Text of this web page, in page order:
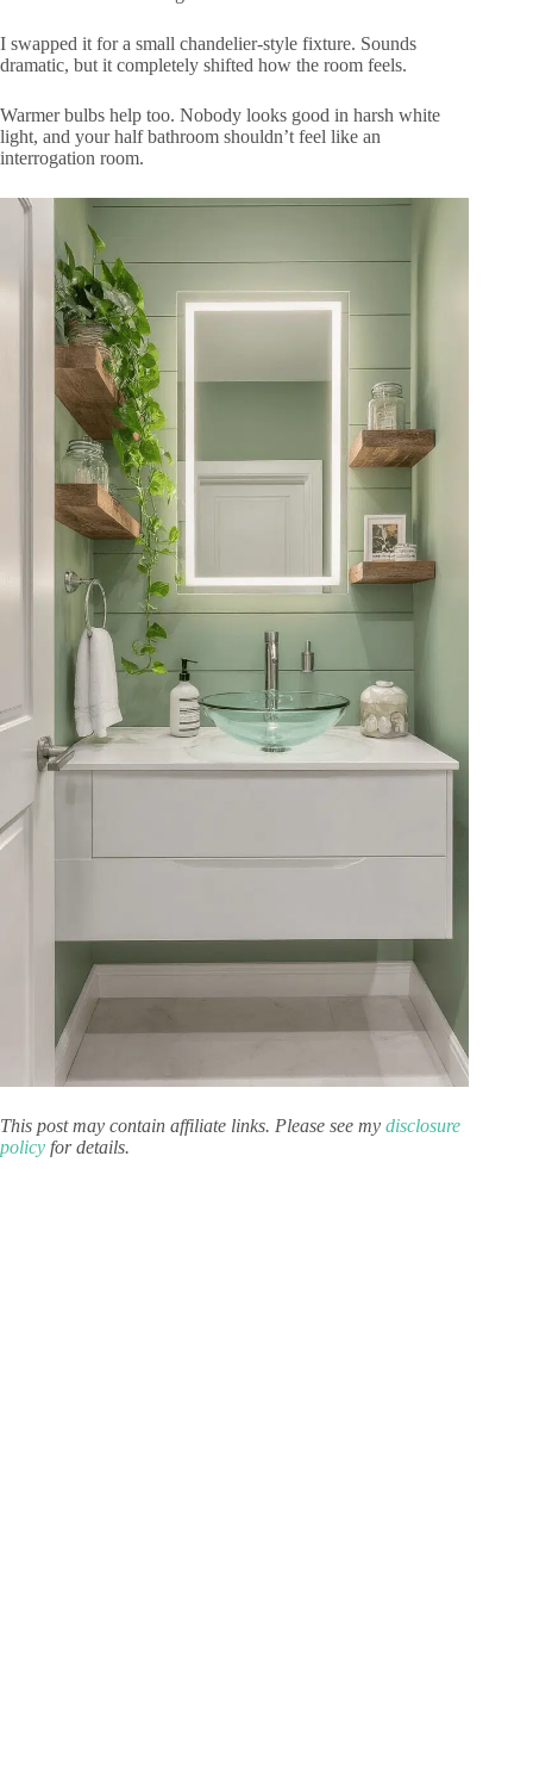
I swapped it for a small chandelier-style fixture. Sounds
dramatic, but it completely shifted how the room feels.
Warmer bulbs help too. Nobody looks good in harsh white
light, and your half bathroom shouldn’t feel like an
interrogation room.
This post may contain affiliate links. Please see my disclosure
policy for details.